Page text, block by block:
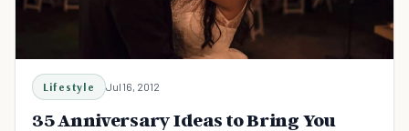
Lifestyle Jul 16, 2012
35 Anniversary Ideas to Bring You